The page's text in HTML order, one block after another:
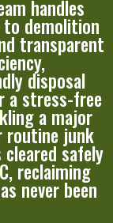
handles
demolition
transparent
disposal
a stress-free
a major
routine junk
safely
reclaiming
never been